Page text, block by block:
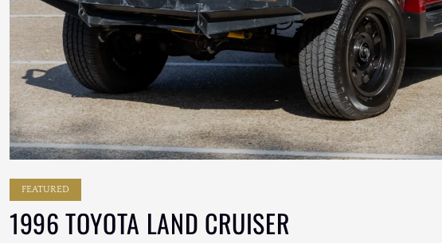
FEATURED
1996 TOYOTA LAND CRUISER